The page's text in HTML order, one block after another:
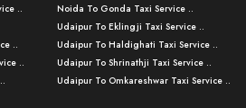
..
Varanasi to Rampur Taxi Service ..
Varanasi to Moradabad Taxi Service ..
Varanasi to Bijnor Taxi Service ..
Varanasi to Mirzapur Taxi Service ..
Varanasi to Chandauli Taxi Service ..
..
..
..
Noida To Gonda Taxi Service ..
Udaipur To Eklingji Taxi Service ..
Udaipur To Haldighati Taxi Service ..
Udaipur To Shrinathji Taxi Service ..
Udaipur To Omkareshwar Taxi Service ..